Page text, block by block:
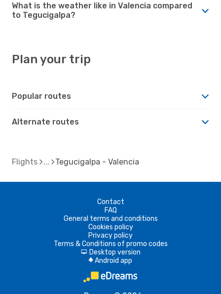
What is the weather like in Valencia compared
to Tegucigalpa?
Plan your trip
Popular routes
Alternate routes
Flights Tegucigalpa - Valencia
Contact
FAQ
General terms and conditions
Cookies policy
Privacy policy
Terms & Conditions of promo codes
d Desktop version
A Android app